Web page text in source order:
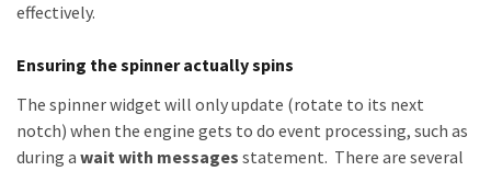
effectively.
Ensuring the spinner actually spins
The spinner widget will only update (rotate to its next
notch) when the engine gets to do event processing, such as
during a wait with messages statement. There are several